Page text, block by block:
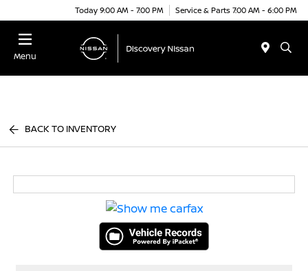
Today 9:00 AM - 7:00 PM Service & Parts 7:00 AM - 6:00 PM
Menu
BACK TO INVENTORY